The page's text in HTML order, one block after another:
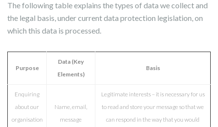
The following table explains the types of data we collect and
the legal basis, under current data protection legislation, on
which this data is processed.
Purpose
Data (Key
Elements)
Basis
Enquiring
about our
organisation
Name, email,
message
Legitimate interests – it is necessary for us
to read and store your message so that we
can respond in the way that you would